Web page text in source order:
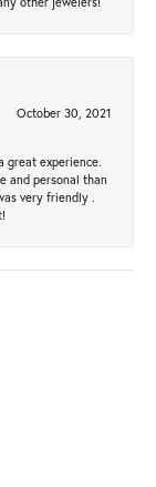
October 30, 2021
great experience.
and personal than
very friendly .